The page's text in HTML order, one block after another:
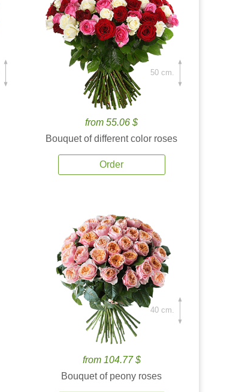
from 55.06 $
Bouquet of different color roses
Order
50 cm.
from 104.77 $
Bouquet of peony roses
40 cm.